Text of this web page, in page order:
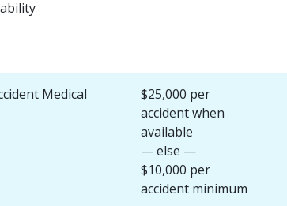
Medical
$25,000 per
accident when
available
— else —
$10,000 per
accident minimum